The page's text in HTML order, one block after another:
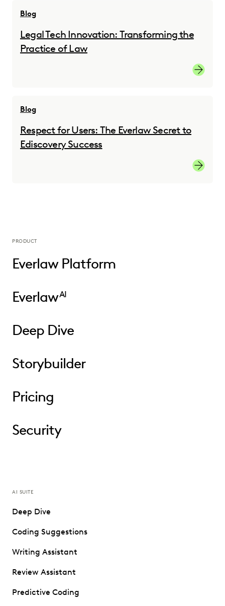
Blog
Legal Tech Innovation: Transforming the
Practice of Law
Learn
Blog
Respect for Users: The Everlaw Secret to
Ediscovery Success
Learn
PRODUCT
Everlaw Platform
EverlawAI
Deep Dive
Storybuilder
Pricing
Security
AI SUITE
Deep Dive
Coding Suggestions
Writing Assistant
Review Assistant
Predictive Coding